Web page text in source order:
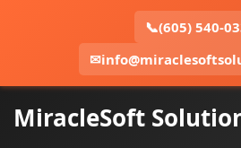
📞(605) 540-
✉
MiracleSoft